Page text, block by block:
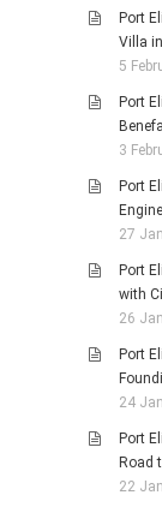
Port
Villa
5
Port
3
Port
27
Port
with
26
Port
24
Port
Road
22